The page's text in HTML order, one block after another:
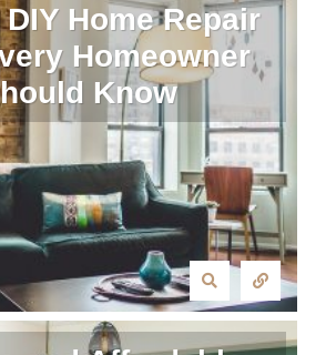
Home Repair
Homeowner
Know